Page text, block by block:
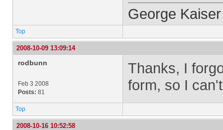
George Kaiser
Top
2008-10-09 13:09:14
rodbunn
Feb 3 2008
Posts: 81
Thanks, I
form, so I
Top
2008-10-16 10:52:58